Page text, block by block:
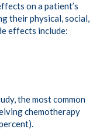
on a patient’s
their physical, social,
effects include:
, the most common
chemotherapy